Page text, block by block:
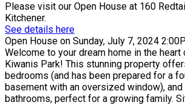
Please visit our Open House at 160
Kitchener.
See details here
Open House on Sunday, July 7, 2024
Welcome to your dream home in the
Kiwanis Park! This stunning property
bedrooms (and has been prepared for a
basement with an oversized window),
bathrooms, perfect for a growing family.